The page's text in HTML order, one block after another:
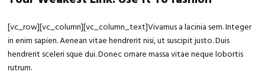
[vc_row][vc_column][vc_column_text]Vivamus a lacinia sem. Integer
in enim sapien. Aenean vitae hendrerit nisi, ut suscipit justo. Duis
hendrerit sceleri sque dui. Donec ornare massa vitae neque lobortis
rutrum.